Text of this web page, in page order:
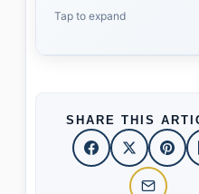
Tap to expand
SHARE THIS